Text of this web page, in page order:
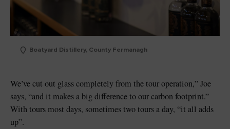
Boatyard Distillery, County Fermanagh
We’ve cut out glass completely from the tour operation,” Joe
says, “and it makes a big difference to our carbon footprint.”
With tours most days, sometimes two tours a day, “it all adds
up”.